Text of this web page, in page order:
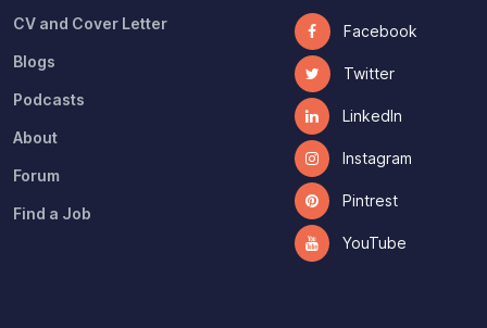
CV and Cover Letter
Blogs
Podcasts
About
Forum
Find a Job
Facebook
Twitter
LinkedIn
Instagram
Pintrest
YouTube